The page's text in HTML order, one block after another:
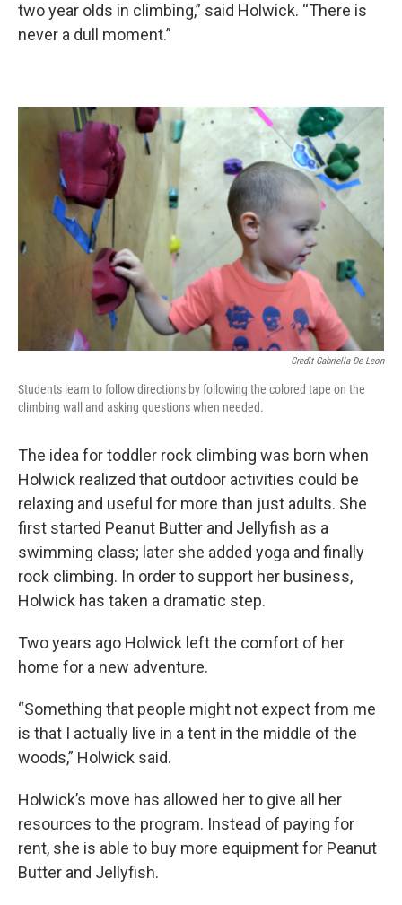
two year olds in climbing,” said Holwick. “There is
never a dull moment.”
Credit Gabriella De Leon
Students learn to follow directions by following the colored tape on the
climbing wall and asking questions when needed.
The idea for toddler rock climbing was born when
Holwick realized that outdoor activities could be
relaxing and useful for more than just adults. She
first started Peanut Butter and Jellyfish as a
swimming class; later she added yoga and finally
rock climbing. In order to support her business,
Holwick has taken a dramatic step.
Two years ago Holwick left the comfort of her
home for a new adventure.
“Something that people might not expect from me
is that I actually live in a tent in the middle of the
woods,” Holwick said.
Holwick’s move has allowed her to give all her
resources to the program. Instead of paying for
rent, she is able to buy more equipment for Peanut
Butter and Jellyfish.